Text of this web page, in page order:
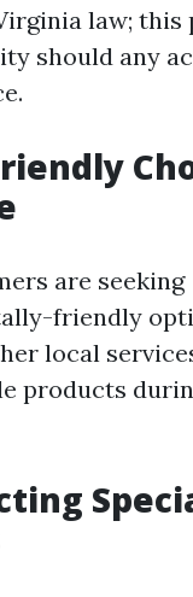
law; this
should any
are seeking
friendly
local
products